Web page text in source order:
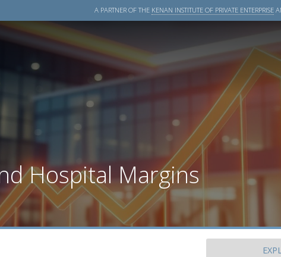
A PARTNER OF THE KENAN INSTITUTE OF PRIVATE ENTERPRISE
Hospital Margins